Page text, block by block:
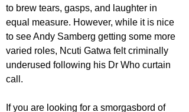
to brew tears, gasps, and laughter in
equal measure. However, while it is nice
to see Andy Samberg getting some more
varied roles, Ncuti Gatwa felt criminally
underused following his Dr Who curtain
call.
If you are looking for a smorgasbord of